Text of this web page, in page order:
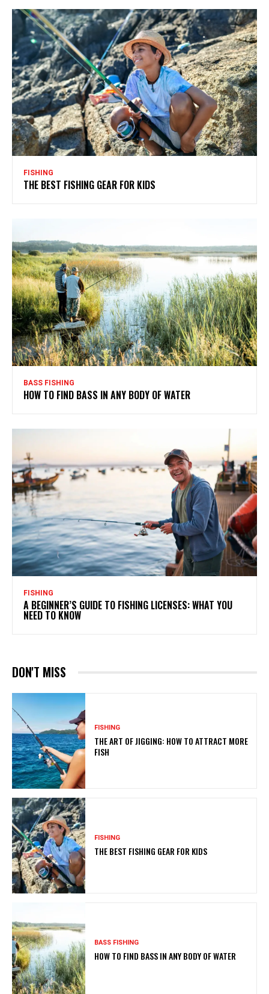
FISHING
THE BEST FISHING GEAR FOR KIDS
BASS FISHING
HOW TO FIND BASS IN ANY BODY OF WATER
FISHING
A BEGINNER’S GUIDE TO FISHING LICENSES: WHAT YOU
NEED TO KNOW
DON'T MISS
FISHING
THE ART OF JIGGING: HOW TO ATTRACT MORE
FISH
FISHING
THE BEST FISHING GEAR FOR KIDS
BASS FISHING
HOW TO FIND BASS IN ANY BODY OF WATER